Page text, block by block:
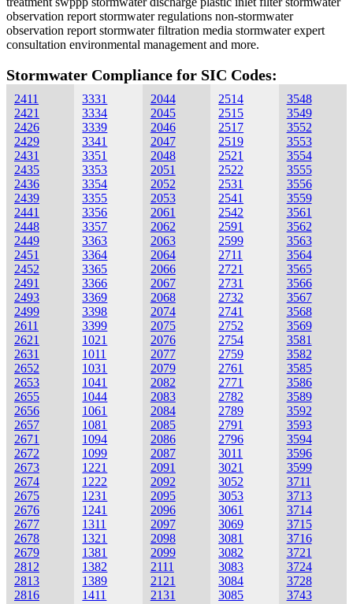
observation report stormwater regulations non-stormwater
observation report stormwater filtration media stormwater expert
consultation environmental management and more.
Stormwater Compliance for SIC Codes:
2411
2421
2426
2429
2431
2435
2436
2439
2441
2448
2449
2451
2452
2491
2493
2499
2611
2621
2631
2652
2653
2655
2656
2657
2671
2672
2673
2674
2675
2676
2677
2678
2679
2812
2813
2816
3331
3334
3339
3341
3351
3353
3354
3355
3356
3357
3363
3364
3365
3366
3369
3398
3399
1021
1011
1031
1041
1044
1061
1081
1094
1099
1221
1222
1231
1241
1311
1321
1381
1382
1389
1411
2044
2045
2046
2047
2048
2051
2052
2053
2061
2062
2063
2064
2066
2067
2068
2074
2075
2076
2077
2079
2082
2083
2084
2085
2086
2087
2091
2092
2095
2096
2097
2098
2099
2111
2121
2131
2514
2515
2517
2519
2521
2522
2531
2541
2542
2591
2599
2711
2721
2731
2732
2741
2752
2754
2759
2761
2771
2782
2789
2791
2796
3011
3021
3052
3053
3061
3069
3081
3082
3083
3084
3085
3548
3549
3552
3553
3554
3555
3556
3559
3561
3562
3563
3564
3565
3566
3567
3568
3569
3581
3582
3585
3586
3589
3592
3593
3594
3596
3599
3711
3713
3714
3715
3716
3721
3724
3728
3743